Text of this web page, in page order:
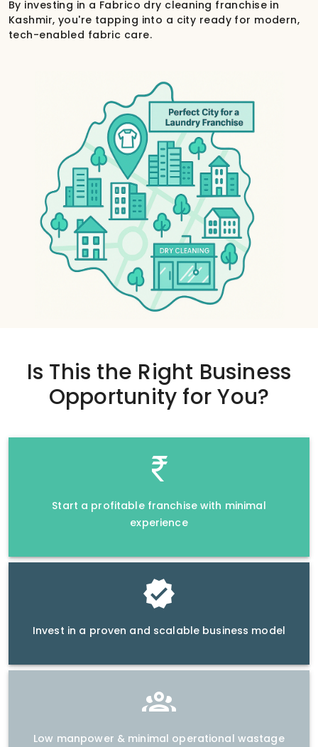
By investing in a Fabrico dry cleaning franchise in
Kashmir, you're tapping into a city ready for modern,
tech-enabled fabric care.
Is This the Right Business
Opportunity for You?
Start a profitable franchise with minimal
experience
Invest in a proven and scalable business model
Low manpower & minimal operational wastage